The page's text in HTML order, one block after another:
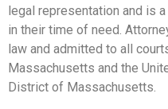
legal representation and is
in their time of need.
law and admitted to all
Massachusetts and the
District of Massachusetts.